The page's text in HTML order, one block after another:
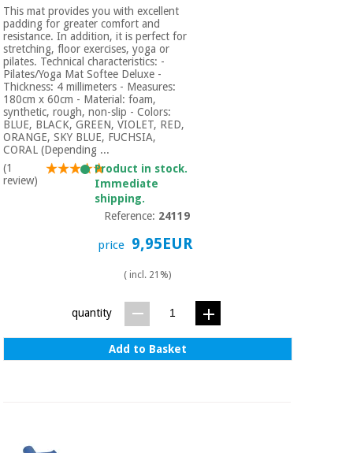
This mat provides you with excellent
padding for greater comfort and
resistance. In addition, it is perfect for
stretching, floor exercises, yoga or
pilates. Technical characteristics: -
Pilates/Yoga Mat Softee Deluxe -
Thickness: 4 millimeters - Measures:
180cm x 60cm - Material: foam,
synthetic, rough, non-slip - Colors:
BLUE, BLACK, GREEN, VIOLET, RED,
ORANGE, SKY BLUE, FUCHSIA,
CORAL (Depending ...
(1
review)
Product in stock.
Immediate
shipping.
Reference: 24119
price 9,95EUR
( incl. 21%)
quantity
Add to Basket